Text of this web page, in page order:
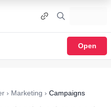
Open
› Marketing › Campaigns